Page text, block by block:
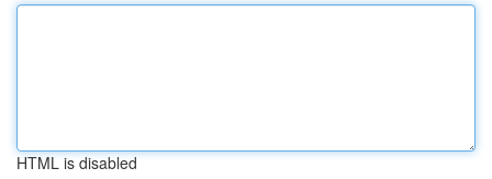
HTML is disabled